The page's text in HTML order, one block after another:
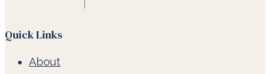
Quick Links
About